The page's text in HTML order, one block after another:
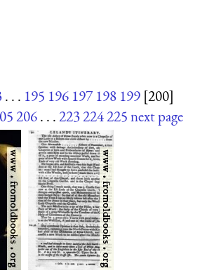
. . . 195 196 197 198 199 [200]
206. . .223224225next page